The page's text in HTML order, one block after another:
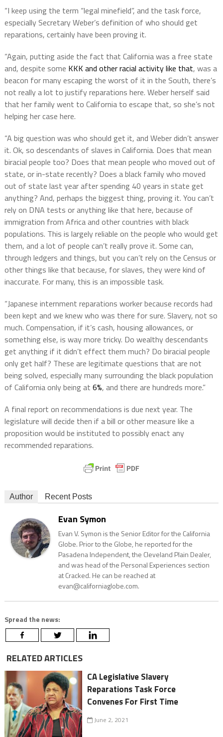
“I keep using the term “legal minefield”, and the task force,
especially Secretary Weber’s definition of who should get
reparations, certainly have been proving it.
“Again, putting aside the fact that California was a free state
and, despite some KKK and other racial activity like that, was a
beacon for many escaping the worst of it in the South, there’s
not really a lot to justify reparations here. Weber herself said
that her family went to California to escape that, so she’s not
helping her case here.
“A big question was who should get it, and Weber didn’t answer
it. Ok, so descendants of slaves in California. Does that mean
biracial people too? Does that mean people who moved out of
state, or in-state recently? Does a black family who moved
out of state last year after spending 40 years in state get
anything? And, perhaps the biggest thing, proving it. You can’t
rely on DNA tests or anything like that here, because of
immigration from Africa and other countries with black
populations. This is largely reliable on the people who would get
them, and a lot of people can’t really prove it. Some can,
through ledgers and things, but you can’t rely on the Census or
other things like that because, for slaves, they were kind of
inaccurate. For many, this is an impossible task.
“Japanese internment reparations worker because records had
been kept and we knew who was there for sure. Slavery, not so
much. Compensation, if it’s cash, housing allowances, or
something else, is way more tricky. Do wealthy descendants
get anything if it didn’t effect them much? Do biracial people
only get half? These are legitimate questions that are not
being solved, especially many surrounding the black population
of California only being at 6%, and there are hundreds more.”
A final report on recommendations is due next year. The
legislature will decide then if a bill or other measure like a
proposition would be instituted to possibly enact any
recommended reparations.
Author Recent Posts
Evan Symon
Evan V. Symon is the Senior Editor for the California
Globe. Prior to the Globe, he reported for the
Pasadena Independent, the Cleveland Plain Dealer,
and was head of the Personal Experiences section
at Cracked. He can be reached at
evan@californiaglobe.com.
Spread the news:
RELATED ARTICLES
CA Legislative Slavery
Reparations Task Force
Convenes For First Time
June 2, 2021